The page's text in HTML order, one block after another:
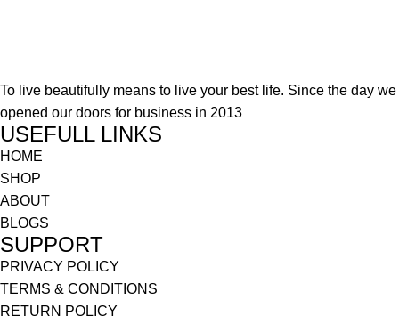
To live beautifully means to live your best life. Since the day we
opened our doors for business in 2013
USEFULL LINKS
HOME
SHOP
ABOUT
BLOGS
SUPPORT
PRIVACY POLICY
TERMS & CONDITIONS
RETURN POLICY